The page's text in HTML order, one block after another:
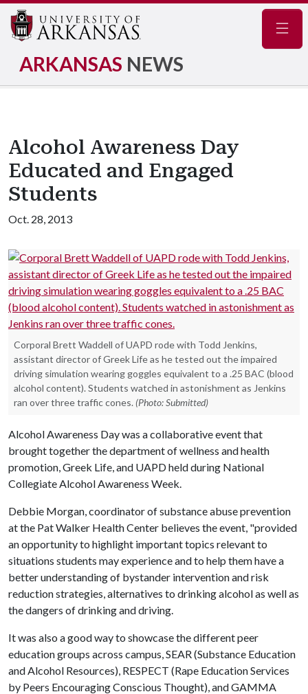
ARKANSAS NEWS
Alcohol Awareness Day
Educated and Engaged
Students
Oct. 28, 2013
Corporal Brett Waddell of UAPD rode with Todd Jenkins,
assistant director of Greek Life as he tested out the impaired
driving simulation wearing goggles equivalent to a .25 BAC (blood
alcohol content). Students watched in astonishment as Jenkins
ran over three traffic cones. (Photo: Submitted)
Alcohol Awareness Day was a collaborative event that
brought together the department of wellness and health
promotion, Greek Life, and UAPD held during National
Collegiate Alcohol Awareness Week.
Debbie Morgan, coordinator of substance abuse prevention
at the Pat Walker Health Center believes the event, "provided
an opportunity to highlight important topics relevant to
situations students may experience and to help them have a
better understanding of bystander intervention and risk
reduction strategies, alternatives to drinking alcohol as well as
the dangers of drinking and driving.
It was also a good way to showcase the different peer
education groups across campus, SEAR (Substance Education
and Alcohol Resources), RESPECT (Rape Education Services
by Peers Encouraging Conscious Thought), and GAMMA